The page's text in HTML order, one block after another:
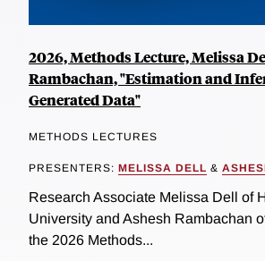
2026, Methods Lecture, Melissa
Rambachan, "Estimation and
Generated Data"
METHODS LECTURES
PRESENTERS: MELISSA DELL &
Research Associate Melissa Dell of
University and Ashesh Rambachan
the 2026 Methods...